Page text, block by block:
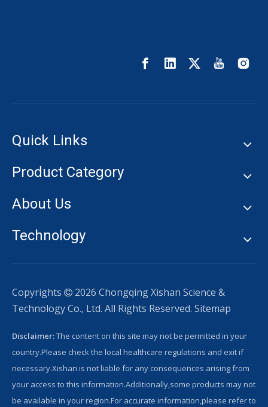
Quick Links
Product Category
About Us
Technology
Copyrights  2026 Chongqing Xishan Science &
Technology Co., Ltd. All Rights Reserved. Sitemap
Disclaimer:The content on this site may not be permitted in your
country.Please check the local healthcare regulations and exit if
necessary.Xishan is not liable for any consequences arising from
your access to this information.Additionally,some products may not
be available in your region.For accurate information,please refer to